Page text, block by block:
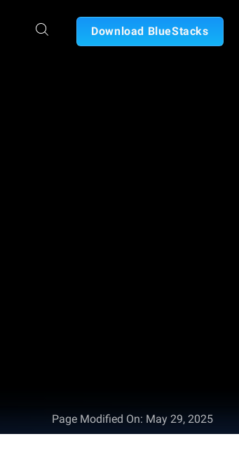
Download BlueStacks
Page Modified On: May 29, 2025